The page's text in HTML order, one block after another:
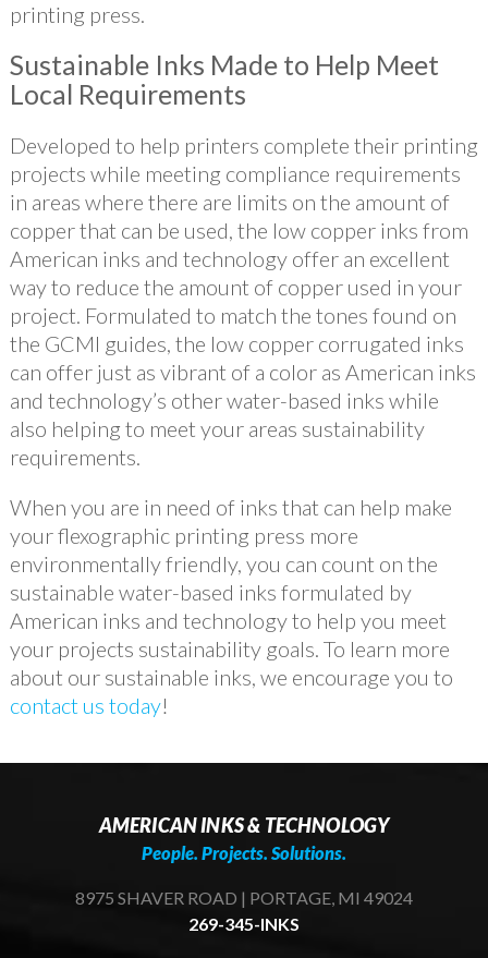
printing press.
Sustainable Inks Made to Help Meet
Local Requirements
Developed to help printers complete their printing
projects while meeting compliance requirements
in areas where there are limits on the amount of
copper that can be used, the low copper inks from
American inks and technology offer an excellent
way to reduce the amount of copper used in your
project. Formulated to match the tones found on
the GCMI guides, the low copper corrugated inks
can offer just as vibrant of a color as American inks
and technology’s other water-based inks while
also helping to meet your areas sustainability
requirements.
When you are in need of inks that can help make
your flexographic printing press more
environmentally friendly, you can count on the
sustainable water-based inks formulated by
American inks and technology to help you meet
your projects sustainability goals. To learn more
about our sustainable inks, we encourage you to
contact us today!
AMERICAN INKS & TECHNOLOGY
People. Projects. Solutions.
8975 SHAVER ROAD | PORTAGE, MI 49024
269-345-INKS